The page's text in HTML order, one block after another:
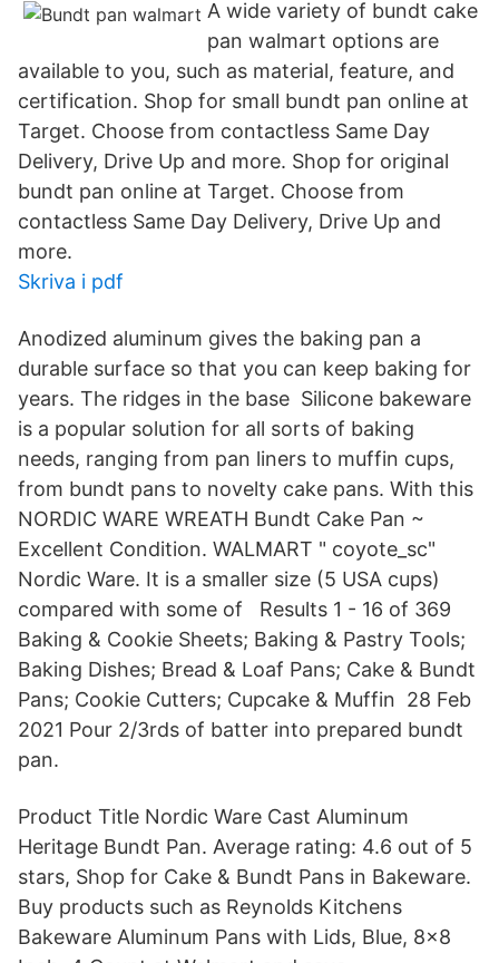
A wide variety of bundt cake
pan walmart options are
available to you, such as material, feature, and
certification. Shop for small bundt pan online at
Target. Choose from contactless Same Day
Delivery, Drive Up and more. Shop for original
bundt pan online at Target. Choose from
contactless Same Day Delivery, Drive Up and
more.
Skriva i pdf
Anodized aluminum gives the baking pan a
durable surface so that you can keep baking for
years. The ridges in the base Silicone bakeware
is a popular solution for all sorts of baking
needs, ranging from pan liners to muffin cups,
from bundt pans to novelty cake pans. With this
NORDIC WARE WREATH Bundt Cake Pan ~
Excellent Condition. WALMART " coyote_sc"
Nordic Ware. It is a smaller size (5 USA cups)
compared with some of Results 1 - 16 of 369
Baking & Cookie Sheets; Baking & Pastry Tools;
Baking Dishes; Bread & Loaf Pans; Cake & Bundt
Pans; Cookie Cutters; Cupcake & Muffin 28 Feb
2021 Pour 2/3rds of batter into prepared bundt
pan.
Product Title Nordic Ware Cast Aluminum
Heritage Bundt Pan. Average rating: 4.6 out of 5
stars, Shop for Cake & Bundt Pans in Bakeware.
Buy products such as Reynolds Kitchens
Bakeware Aluminum Pans with Lids, Blue, 8x8